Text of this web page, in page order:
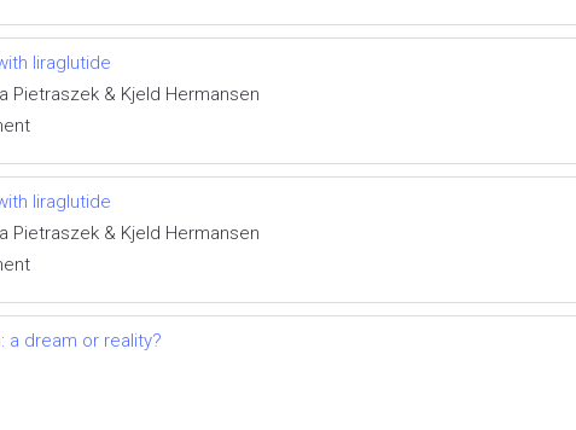
liraglutide
Pietraszek & Kjeld Hermansen
liraglutide
Pietraszek & Kjeld Hermansen
a dream or reality?